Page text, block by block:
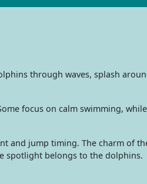
through waves, splash
focus on calm swimming,
and jump timing. The charm of
spotlight belongs to the dolphins.